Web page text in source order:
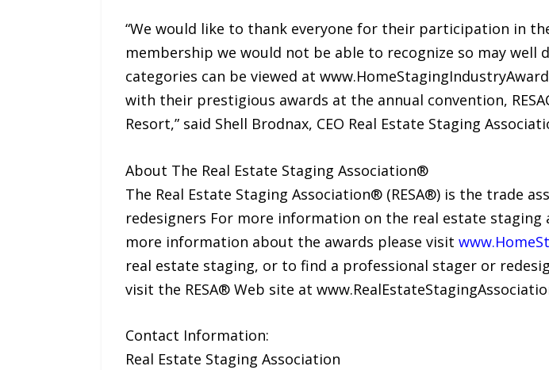
“We would like to thank everyone for their participation in
membership we would not be able to recognize so may
categories can be viewed at
with their prestigious awards at the annual convention,
Resort,” said Shell Brodnax, CEO Real Estate Staging
About The Real Estate Staging Association®
The Real Estate Staging Association® (RESA®) is the trade
redesigners For more information on the real estate staging
more information about the awards please visit
real estate staging, or to find a professional stager or
visit the RESA® Web site at
Contact Information:
Real Estate Staging Association